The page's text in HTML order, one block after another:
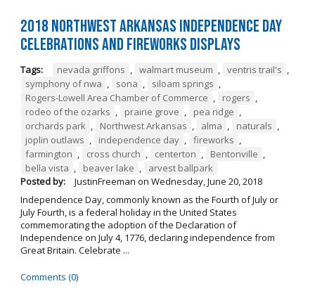
2018 Northwest Arkansas Independence Day
Celebrations and Fireworks Displays
Tags: nevada griffons , walmart museum , ventris trail's ,
symphony of nwa , sona , siloam springs ,
Rogers-Lowell Area Chamber of Commerce , rogers ,
rodeo of the ozarks , prairie grove , pea ridge ,
orchards park , Northwest Arkansas , alma , naturals ,
joplin outlaws , independence day , fireworks ,
farmington , cross church , centerton , Bentonville ,
bella vista , beaver lake ,
arvest ballpark
Posted by:
JustinFreeman on Wednesday, June 20, 2018
Independence Day, commonly known as the Fourth of July or
July Fourth, is a federal holiday in the United States
commemorating the adoption of the Declaration of
Independence on July 4, 1776, declaring independence from
Great Britain. Celebrate ...
Comments (0)